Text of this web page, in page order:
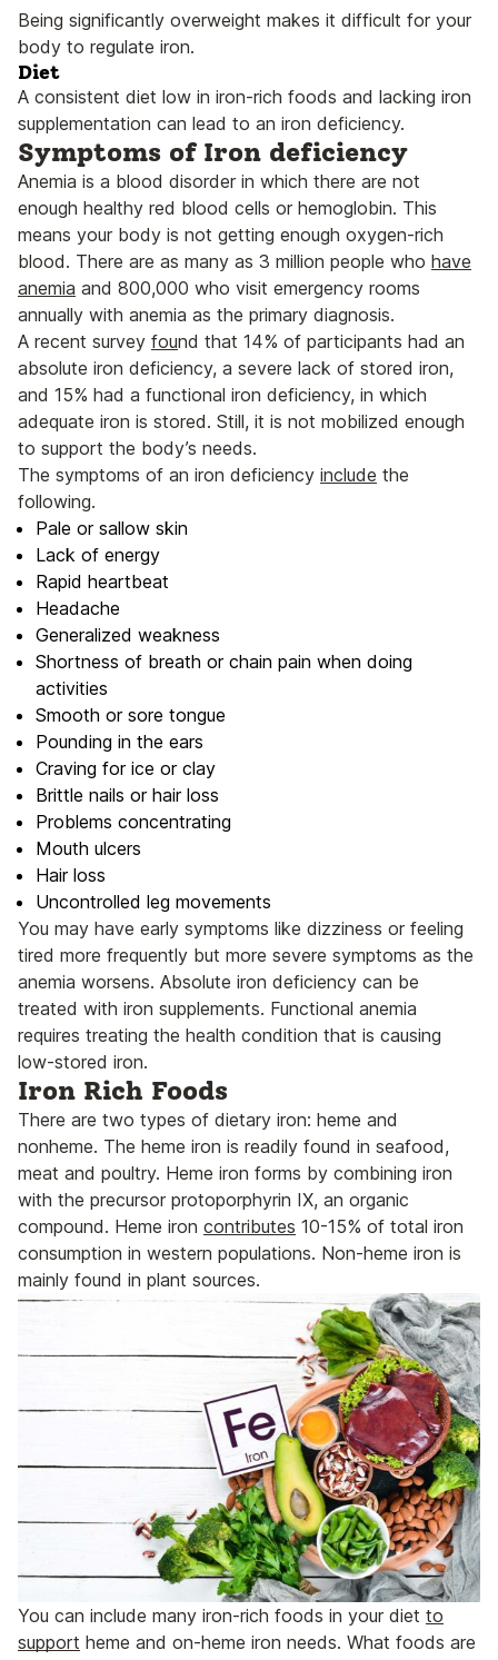
Being significantly overweight makes it difficult for your
body to regulate iron.
Diet
A consistent diet low in iron-rich foods and lacking iron
supplementation can lead to an iron deficiency.
Symptoms of Iron deficiency
Anemia is a blood disorder in which there are not
enough healthy red blood cells or hemoglobin. This
means your body is not getting enough oxygen-rich
blood. There are as many as 3 million people who have
anemia and 800,000 who visit emergency rooms
annually with anemia as the primary diagnosis.
A recent survey found that 14% of participants had an
absolute iron deficiency, a severe lack of stored iron,
and 15% had a functional iron deficiency, in which
adequate iron is stored. Still, it is not mobilized enough
to support the body’s needs.
The symptoms of an iron deficiency include the
following.
Pale or sallow skin
Lack of energy
Rapid heartbeat
Headache
Generalized weakness
Shortness of breath or chain pain when doing
activities
Smooth or sore tongue
Pounding in the ears
Craving for ice or clay
Brittle nails or hair loss
Problems concentrating
Mouth ulcers
Hair loss
Uncontrolled leg movements
You may have early symptoms like dizziness or feeling
tired more frequently but more severe symptoms as the
anemia worsens. Absolute iron deficiency can be
treated with iron supplements. Functional anemia
requires treating the health condition that is causing
low-stored iron.
Iron Rich Foods
There are two types of dietary iron: heme and
nonheme. The heme iron is readily found in seafood,
meat and poultry. Heme iron forms by combining iron
with the precursor protoporphyrin IX, an organic
compound. Heme iron contributes 10-15% of total iron
consumption in western populations. Non-heme iron is
mainly found in plant sources.
You can include many iron-rich foods in your diet to
support heme and on-heme iron needs. What foods are